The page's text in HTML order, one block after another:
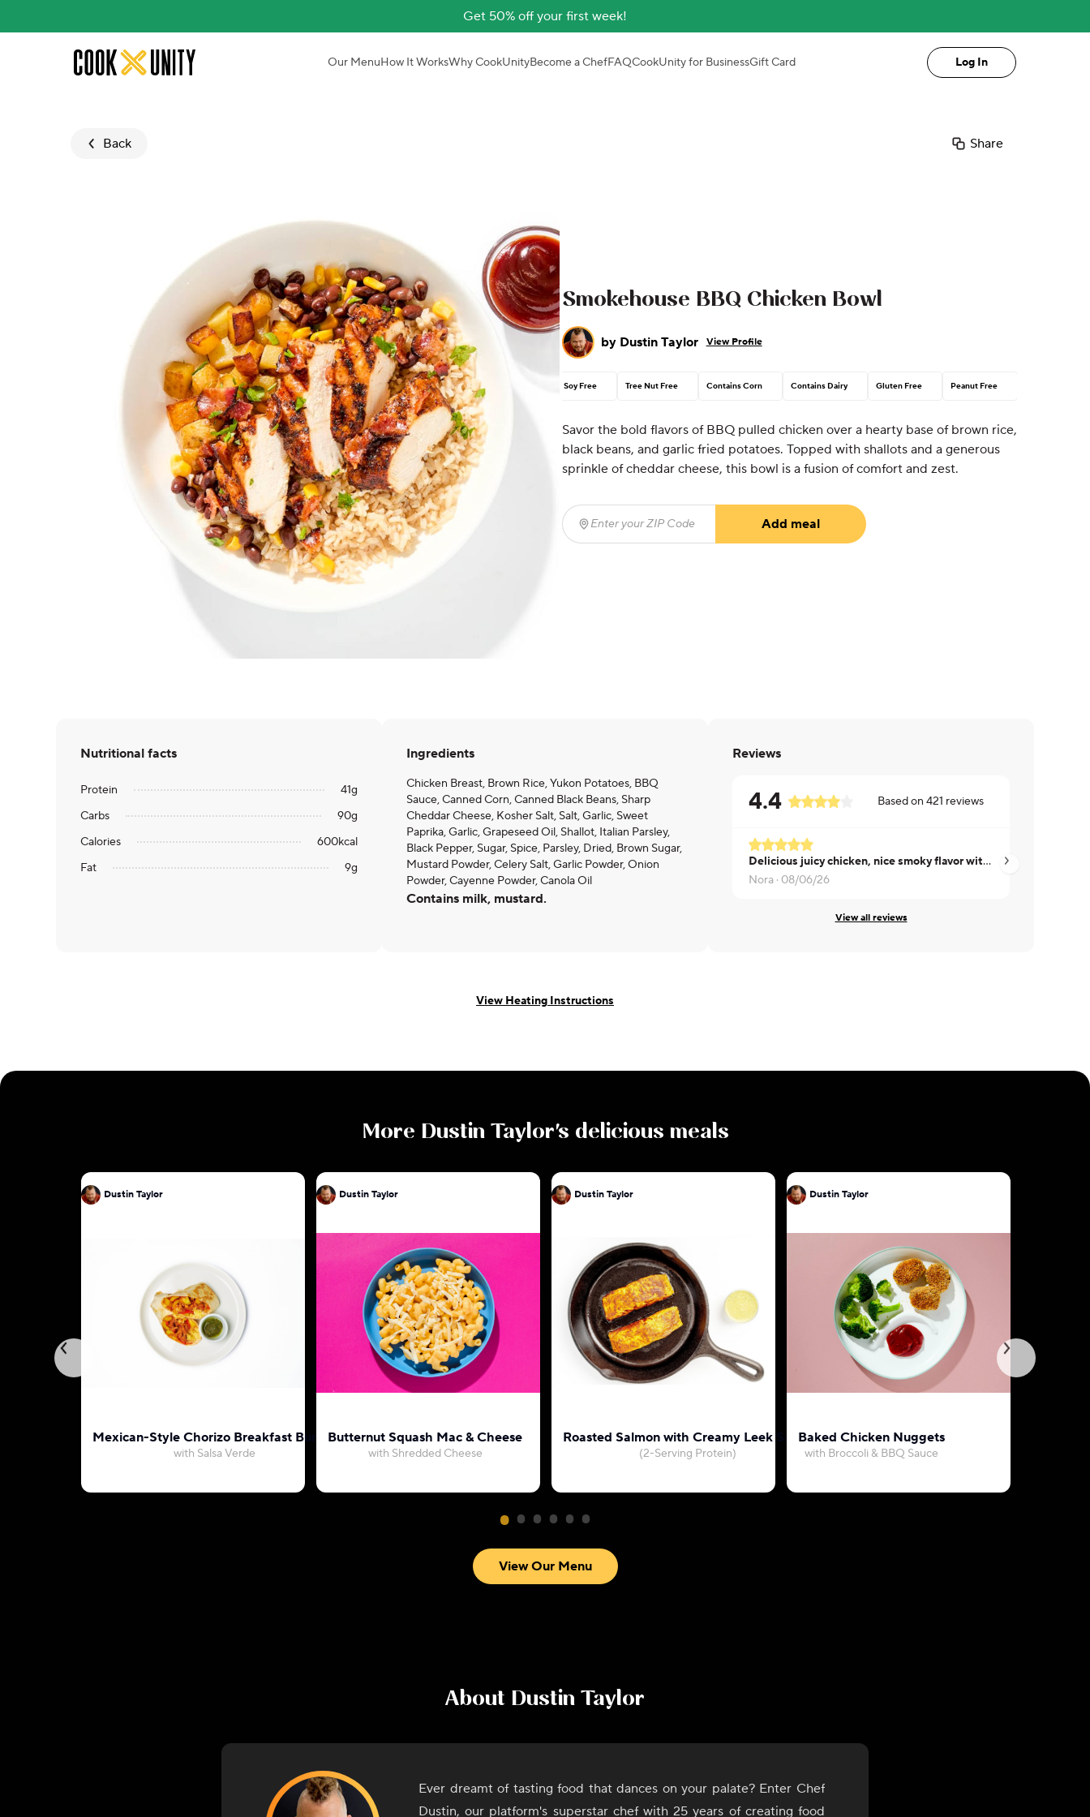
Get 50% off your first week!
Skip to main content Our MenuHow It WorksWhy CookUnityBecome a ChefFAQCookUnity for BusinessGift Card Log In
Back Share
Smokehouse BBQ Chicken Bowl
by Dustin Taylor View Profile
Soy Free Tree Nut Free Contains Corn Contains Dairy Gluten Free Peanut Free
Savor the bold flavors of BBQ pulled chicken over a hearty base of brown rice,
black beans, and garlic fried potatoes. Topped with shallots and a generous
sprinkle of cheddar cheese, this bowl is a fusion of comfort and zest.
Enter your ZIP Code
Add meal
Nutritional facts
Protein 41g
Carbs
90g
Calories
600kcal
Fat
9g
Ingredients
Chicken Breast, Brown Rice, Yukon Potatoes, BBQ
Sauce, Canned Corn, Canned Black Beans, Sharp
Cheddar Cheese, Kosher Salt, Salt, Garlic, Sweet
Paprika, Garlic, Grapeseed Oil, Shallot, Italian Parsley,
Black Pepper, Sugar, Spice, Parsley, Dried, Brown Sugar,
Mustard Powder, Celery Salt, Garlic Powder, Onion
Powder, Cayenne Powder, Canola Oil
Contains milk, mustard.
Reviews
4.4 Based on 421 reviews
Delicious juicy chicken, nice smoky flavor without being overpowering.
Nora · 08/06/26
Sadie ·
View all reviews
View Heating Instructions
More Dustin Taylor's delicious meals
Dustin Taylor
Mexican-Style Chorizo Breakfast Burrito
with Salsa Verde
Dustin Taylor
Butternut Squash Mac & Cheese
with Shredded Cheese
Dustin Taylor
Roasted Salmon with Creamy Leek Sauce
(2-Serving Protein)
Dustin Taylor
Baked Chicken Nuggets
with Broccoli & BBQ Sauce
View Our Menu
About Dustin Taylor
Ever dreamt of tasting food that dances on your palate? Enter Chef
Dustin, our platform's superstar chef with 25 years of creating food